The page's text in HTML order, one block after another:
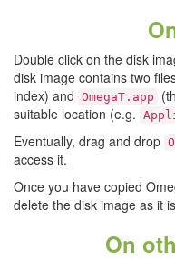
Double click on the disk
disk image contains two
index) and OmegaT.app
suitable location (e.g.
Eventually, drag and drop
access it.
Once you have copied
delete the disk image as it
On